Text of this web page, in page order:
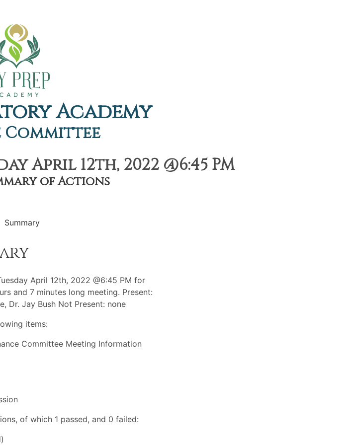
Academy
Committee
April 12th, 2022 @6:45 PM
of Actions
Summary
April 12th, 2022 @6:45 PM for
and 7 minutes long meeting. Present:
Dr. Jay Bush Not Present: none
items:
Committee Meeting Information
of which 1 passed, and 0 failed: